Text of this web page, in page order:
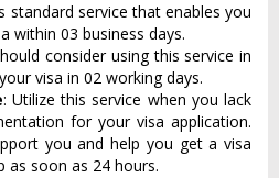
standard service that enables you
within 03 business days.
consider using this service in
visa in 02 working days.
: Utilize this service when you lack
for your visa application.
you and help you get a visa
as soon as 24 hours.